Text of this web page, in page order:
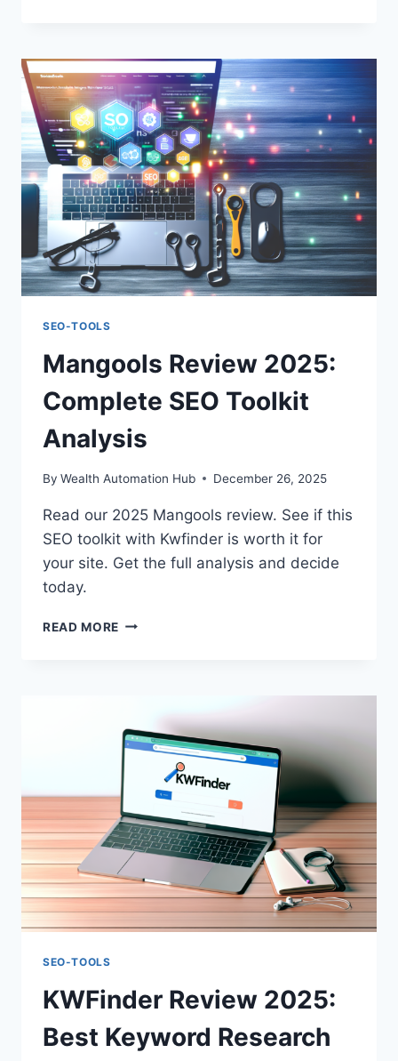
FOR
BLOGGERS
IN
2025
SEO-TOOLS
Mangools Review 2025:
Complete SEO Toolkit
Analysis
By Wealth Automation Hub December 26, 2025
Read our 2025 Mangools review. See if this
SEO toolkit with Kwfinder is worth it for
your site. Get the full analysis and decide
today.
READ MORE MANGOOLS
TOOLKIT
ANALYSIS
SEO-TOOLS
KWFinder Review 2025:
Best Keyword Research